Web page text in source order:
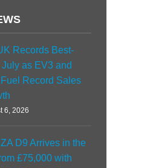
Records Best-
July as EV3 and
Record Sales
6, 2026
D9 Arrives in the
£75,000 with